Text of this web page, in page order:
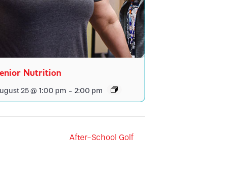
Nutrition
25 @ 1:00 pm - 2:00 pm
After-School Golf